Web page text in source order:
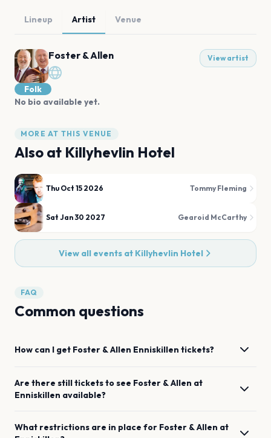
Lineup Artist Venue
Foster & Allen View artist
Folk
No bio available yet.
MORE AT THIS VENUE
Also at Killyhevlin Hotel
Thu Oct 15 2026 Tommy Fleming
Sat Jan 30 2027 Gearoid McCarthy
View all events at Killyhevlin Hotel
FAQ
Common questions
How can I get Foster & Allen Enniskillen tickets?
Are there still tickets to see Foster & Allen at
Enniskillen available?
What restrictions are in place for Foster & Allen at